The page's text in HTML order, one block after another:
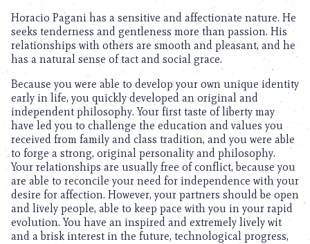
Horacio Pagani has a sensitive and affectionate nature. He
seeks tenderness and gentleness more than passion. His
relationships with others are smooth and pleasant, and he
has a natural sense of tact and social grace.
Because you were able to develop your own unique identity
early in life, you quickly developed an original and
independent philosophy. Your first taste of liberty may
have led you to challenge the education and values you
received from family and class tradition, and you were able
to forge a strong, original personality and philosophy.
Your relationships are usually free of conflict, because you
are able to reconcile your need for independence with your
desire for affection. However, your partners should be open
and lively people, able to keep pace with you in your rapid
evolution. You have an inspired and extremely lively wit
and a brisk interest in the future, technological progress,